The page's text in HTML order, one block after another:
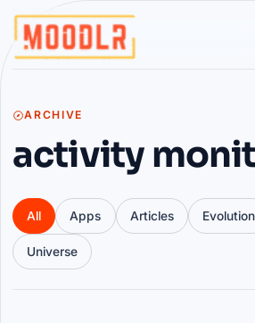
ARCHIVE
activity
All Apps Articles Evolution
Universe